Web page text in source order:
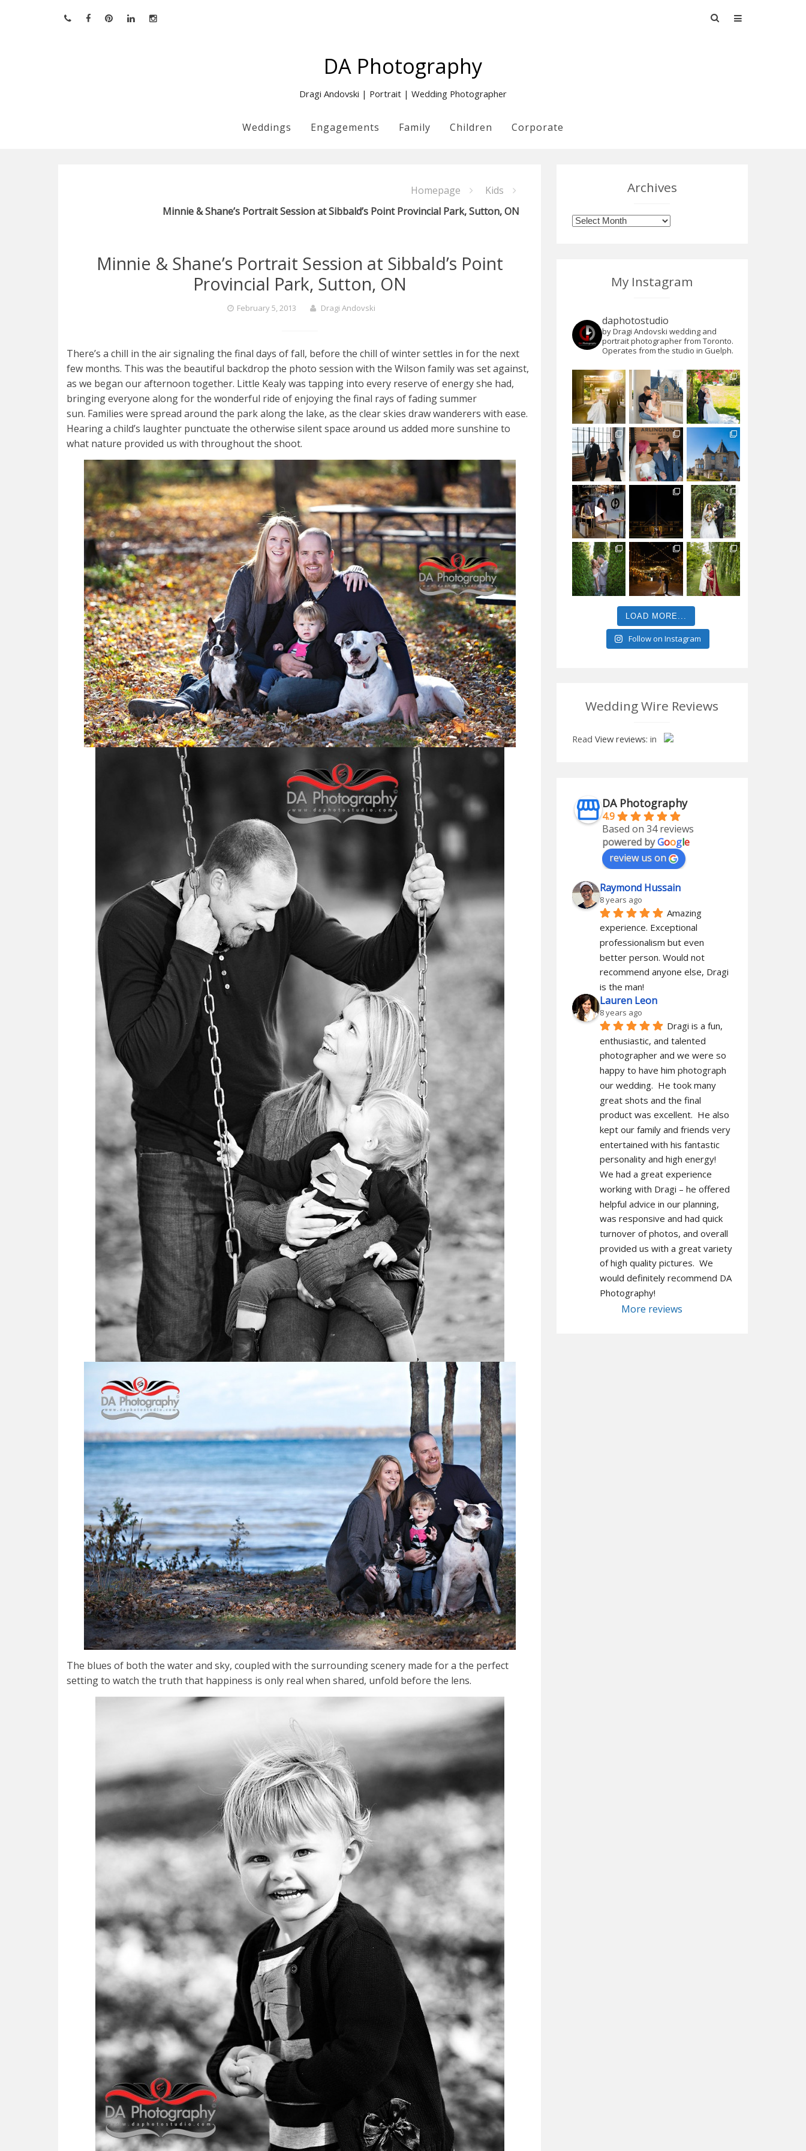
Search
DA Photography
Dragi Andovski | Portrait | Wedding Photographer
Weddings Engagements Family Children Corporate
Homepage
Kids
Minnie & Shane’s Portrait Session at Sibbald’s Point Provincial Park, Sutton, ON
Minnie & Shane’s Portrait Session at Sibbald’s Point
Provincial Park, Sutton, ON
February 5, 2013 Dragi Andovski
There’s a chill in the air signaling the final days of fall, before the chill of winter settles in for the next
few months. This was the beautiful backdrop the photo session with the Wilson family was set against,
as we began our afternoon together. Little Kealy was tapping into every reserve of energy she had,
bringing everyone along for the wonderful ride of enjoying the final rays of fading summer
sun. Families were spread around the park along the lake, as the clear skies draw wanderers with ease.
Hearing a child’s laughter punctuate the otherwise silent space around us added more sunshine to
what nature provided us with throughout the shoot.
The blues of both the water and sky, coupled with the surrounding scenery made for a the perfect
setting to watch the truth that happiness is only real when shared, unfold before the lens.
Archives
Archives
My Instagram
daphotostudio
by Dragi Andovski wedding and
portrait photographer from Toronto.
Operates from the studio in Guelph.
LOAD MORE...
Follow on Instagram
Wedding Wire Reviews
Read View reviews: in
DA Photography
4.9
Based on 34 reviews
powered byGoogle
review us on
Raymond Hussain
8 years ago
Amazing
experience. Exceptional
professionalism but even
better person. Would not
recommend anyone else, Dragi
is the man!
Lauren Leon
8 years ago
Dragi is a fun,
enthusiastic, and talented
photographer and we were so
happy to have him photograph
our wedding.  He took many
great shots and the final
product was excellent.  He also
kept our family and friends very
entertained with his fantastic
personality and high energy!
We had a great experience
working with Dragi – he offered
helpful advice in our planning,
was responsive and had quick
turnover of photos, and overall
provided us with a great variety
of high quality pictures.  We
would definitely recommend DA
Photography!
More reviews